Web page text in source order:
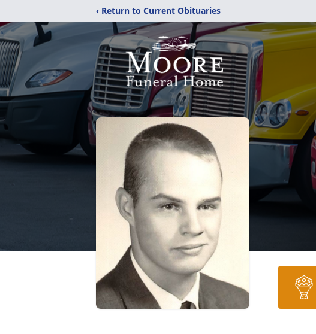
‹ Return to Current Obituaries